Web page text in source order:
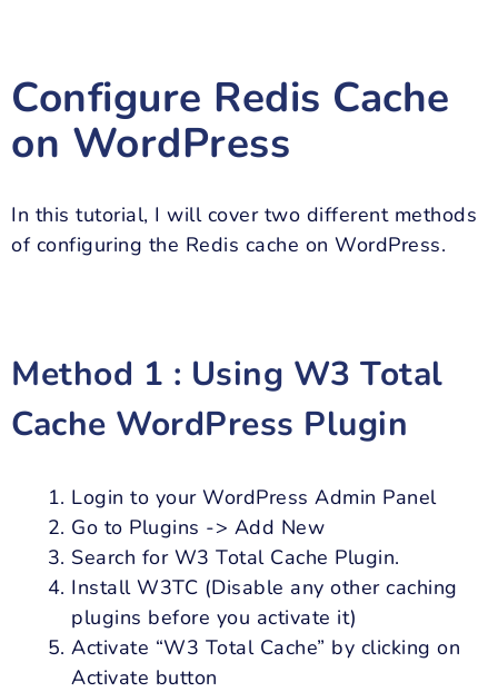
Configure Redis Cache
on WordPress
In this tutorial, I will cover two different methods
of configuring the Redis cache on WordPress.
Method 1 : Using W3 Total
Cache WordPress Plugin
Login to your WordPress Admin Panel
Go to Plugins -> Add New
Search for W3 Total Cache Plugin.
Install W3TC (Disable any other caching
plugins before you activate it)
Activate “W3 Total Cache” by clicking on
Activate button